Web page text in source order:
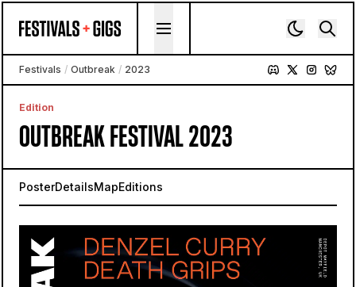
Festivals / Outbreak / 2023
Edition
OUTBREAK FESTIVAL 2023
PosterDetailsMapEditions